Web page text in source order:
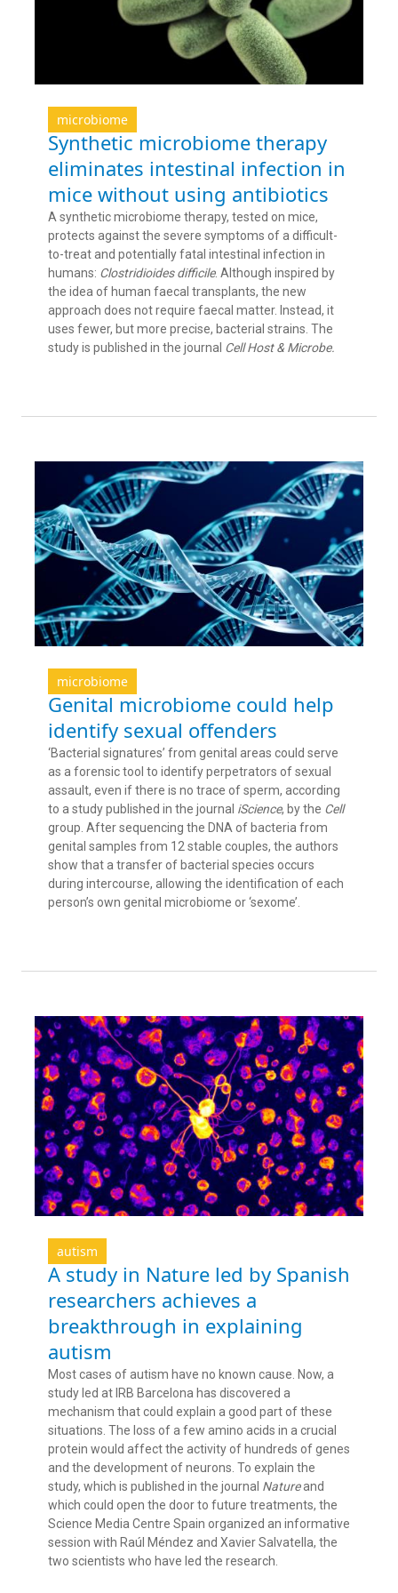
microbiome
Synthetic microbiome therapy
eliminates intestinal infection in
mice without using antibiotics
A synthetic microbiome therapy, tested on mice,
protects against the severe symptoms of a difficult-
to-treat and potentially fatal intestinal infection in
humans: Clostridioides difficile. Although inspired by
the idea of human faecal transplants, the new
approach does not require faecal matter. Instead, it
uses fewer, but more precise, bacterial strains. The
study is published in the journal Cell Host & Microbe.
microbiome
Genital microbiome could help
identify sexual offenders
‘Bacterial signatures’ from genital areas could serve
as a forensic tool to identify perpetrators of sexual
assault, even if there is no trace of sperm, according
to a study published in the journal iScience, by the Cell
group. After sequencing the DNA of bacteria from
genital samples from 12 stable couples, the authors
show that a transfer of bacterial species occurs
during intercourse, allowing the identification of each
person’s own genital microbiome or ‘sexome’.
autism
A study in Nature led by Spanish
researchers achieves a
breakthrough in explaining
autism
Most cases of autism have no known cause. Now, a
study led at IRB Barcelona has discovered a
mechanism that could explain a good part of these
situations. The loss of a few amino acids in a crucial
protein would affect the activity of hundreds of genes
and the development of neurons. To explain the
study, which is published in the journal Natureand
which could open the door to future treatments, the
Science Media Centre Spain organized an informative
session with Raúl Méndez and Xavier Salvatella, the
two scientists who have led the research.